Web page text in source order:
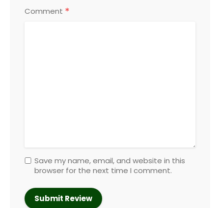
Comment *
Save my name, email, and website in this
browser for the next time I comment.